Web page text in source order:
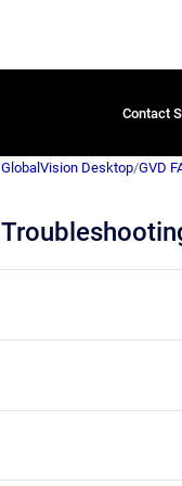
Contact
GlobalVision Desktop/GVD